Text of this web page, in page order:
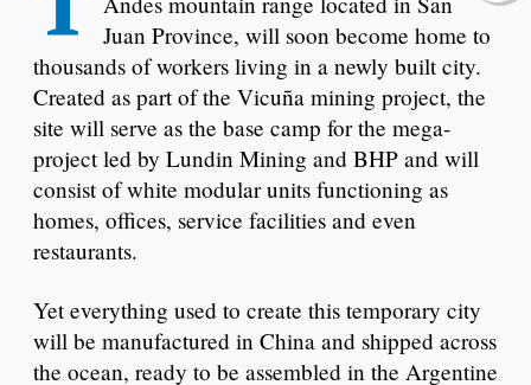
Juan Province, will soon become home to
thousands of workers living in a newly built city.
Created as part of the Vicuña mining project, the
site will serve as the base camp for the mega-
project led by Lundin Mining and BHP and will
consist of white modular units functioning as
homes, offices, service facilities and even
restaurants.
Yet everything used to create this temporary city
will be manufactured in China and shipped across
the ocean, ready to be assembled in the Argentine